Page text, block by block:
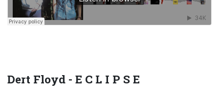
Dert Floyd - E C L I P S E